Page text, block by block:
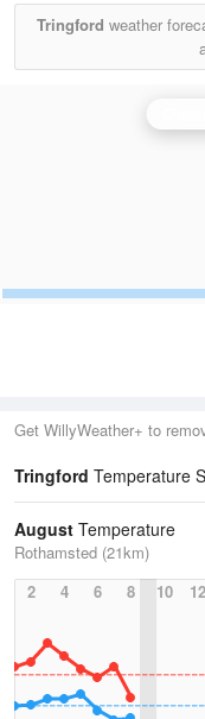
Tringford weather
Get WillyWeather+ to
Tringford Temperature
August Temperature
Rothamsted (21km)
2
4 6 8 10 12